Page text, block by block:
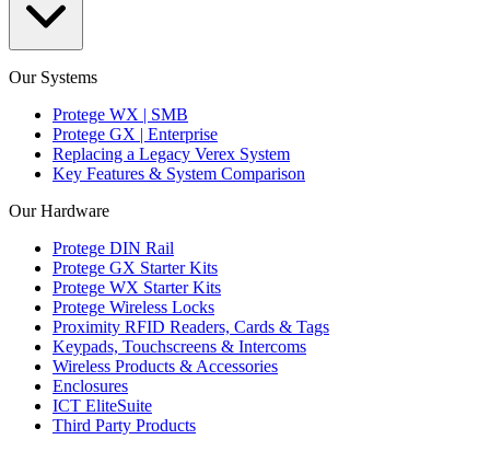
Our Systems
Protege WX | SMB
Protege GX | Enterprise
Replacing a Legacy Verex System
Key Features & System Comparison
Our Hardware
Protege DIN Rail
Protege GX Starter Kits
Protege WX Starter Kits
Protege Wireless Locks
Proximity RFID Readers, Cards & Tags
Keypads, Touchscreens & Intercoms
Wireless Products & Accessories
Enclosures
ICT EliteSuite
Third Party Products